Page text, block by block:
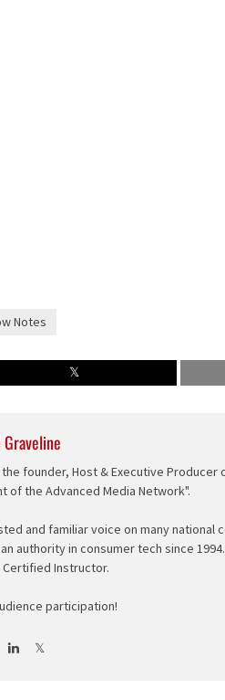
Notes
Graveline
founder, Host & Executive
of the Advanced Media Network".
and familiar voice on many national
authority in consumer tech since
Certified Instructor.
participation!